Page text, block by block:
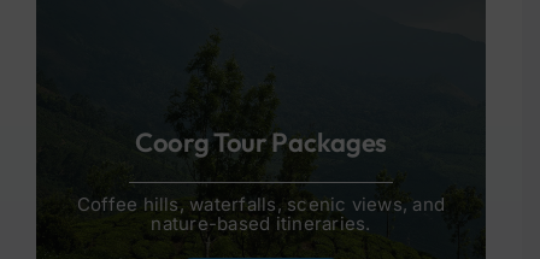
Coorg Tour Packages
Coffee hills, waterfalls, scenic views, and
nature-based itineraries.